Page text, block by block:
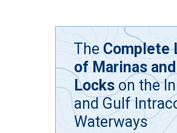
The Complete
of Marinas and
Locks on the
and Gulf
Waterways